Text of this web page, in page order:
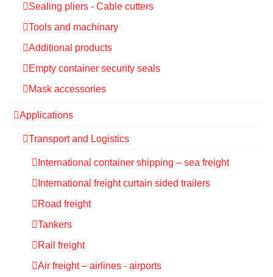
Sealing pliers - Cable cutters
Tools and machinary
Additional products
Empty container security seals
Mask accessories
Applications
Transport and Logistics
International container shipping – sea freight
International freight curtain sided trailers
Road freight
Tankers
Rail freight
Air freight – airlines - airports